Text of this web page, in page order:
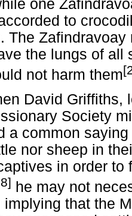
one
to
The
the lungs of all
not harm them
David Griffiths,
Society
a common
nor sheep in
in order to
he may not
implying that the